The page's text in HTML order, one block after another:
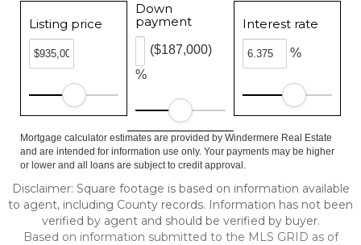
Listing price
Down
payment
%
($187,000)
Interest rate
%
Mortgage calculator estimates are provided by Windermere Real Estate
and are intended for information use only. Your payments may be higher
or lower and all loans are subject to credit approval.
Disclaimer: Square footage is based on information available
to agent, including County records. Information has not been
verified by agent and should be verified by buyer.
Based on information submitted to the MLS GRID as of